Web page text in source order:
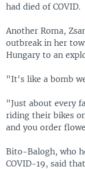
had died of COVID.
Another Roma,
outbreak in her
Hungary to an
"It's like a bomb
"Just about every
riding their bikes
and you order
Bito-Balogh, who
COVID-19, said